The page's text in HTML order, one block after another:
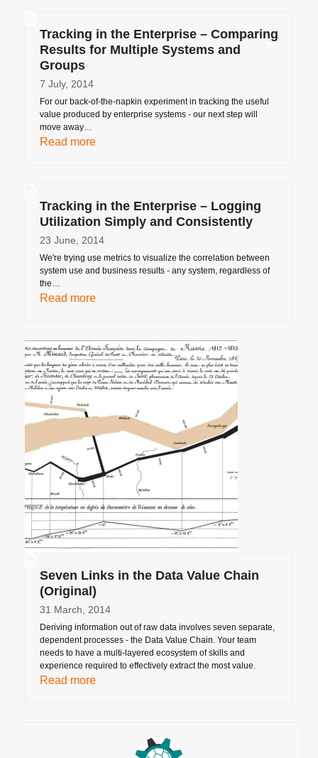
Tracking in the Enterprise – Comparing
Results for Multiple Systems and
Groups
7 July, 2014
For our back-of-the-napkin experiment in tracking the useful
value produced by enterprise systems - our next step will
move away…
Read more
Tracking in the Enterprise – Logging
Utilization Simply and Consistently
23 June, 2014
We're trying use metrics to visualize the correlation between
system use and business results - any system, regardless of
the…
Read more
Seven Links in the Data Value Chain
(Original)
31 March, 2014
Deriving information out of raw data involves seven separate,
dependent processes - the Data Value Chain. Your team
needs to have a multi-layered ecosystem of skills and
experience required to effectively extract the most value.
Read more